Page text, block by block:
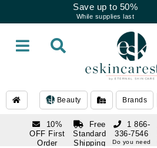
Save up to 50%
While supplies last
Beauty Brands
10%
OFF First
Order
Free
Standard
Shipping
1 866-
336-7546
Do you need